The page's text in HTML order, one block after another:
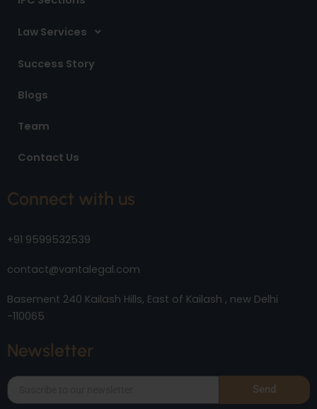
Law Services
Success Story
Blogs
Team
Contact Us
Connect with us
+91 9599532539
contact@vantalegal.com
Basement 240 Kailash Hills, East of Kailash , new Delhi
-110065
Newsletter
Send